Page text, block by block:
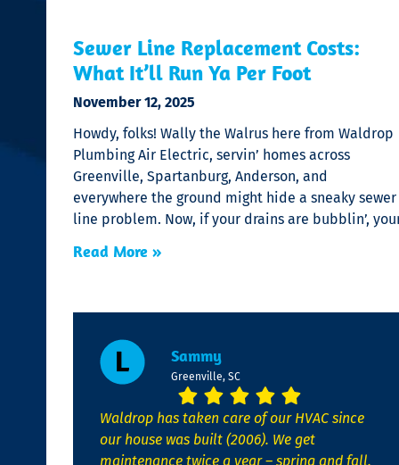
Sewer Line Replacement Costs:
What It’ll Run Ya Per Foot
November 12, 2025
Howdy, folks! Wally the Walrus here from Waldrop
Plumbing Air Electric, servin’ homes across
Greenville, Spartanburg, Anderson, and
everywhere the ground might hide a sneaky sewer
line problem. Now, if your drains are bubblin’,
Read More »
Sammy
Greenville, SC
Waldrop has taken care of our HVAC since
our house was built (2006). We get
maintenance twice a year – spring and fall.